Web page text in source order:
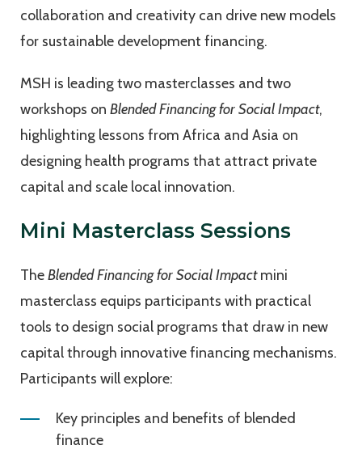
collaboration and creativity can drive new models
for sustainable development financing.
MSH is leading two masterclasses and two
workshops on Blended Financing for Social Impact,
highlighting lessons from Africa and Asia on
designing health programs that attract private
capital and scale local innovation.
Mini Masterclass Sessions
TheBlended Financing for Social Impactmini
masterclass equips participants with practical
tools to design social programs that draw in new
capital through innovative financing mechanisms.
Participants will explore:
Key principles and benefits of blended
finance